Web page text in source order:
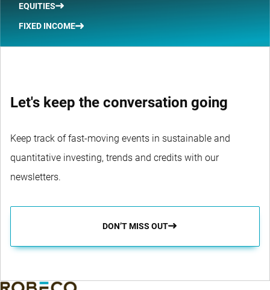
EQUITIES
FIXED INCOME
Let's keep the conversation going
Keep track of fast-moving events in sustainable and
quantitative investing, trends and credits with our
newsletters.
DON’T MISS OUT